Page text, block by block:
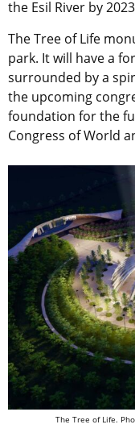
the Esil River by
The Tree of Life
park. It will have a
surrounded by a
the upcoming
foundation for the
Congress of World
The Tree of Life.